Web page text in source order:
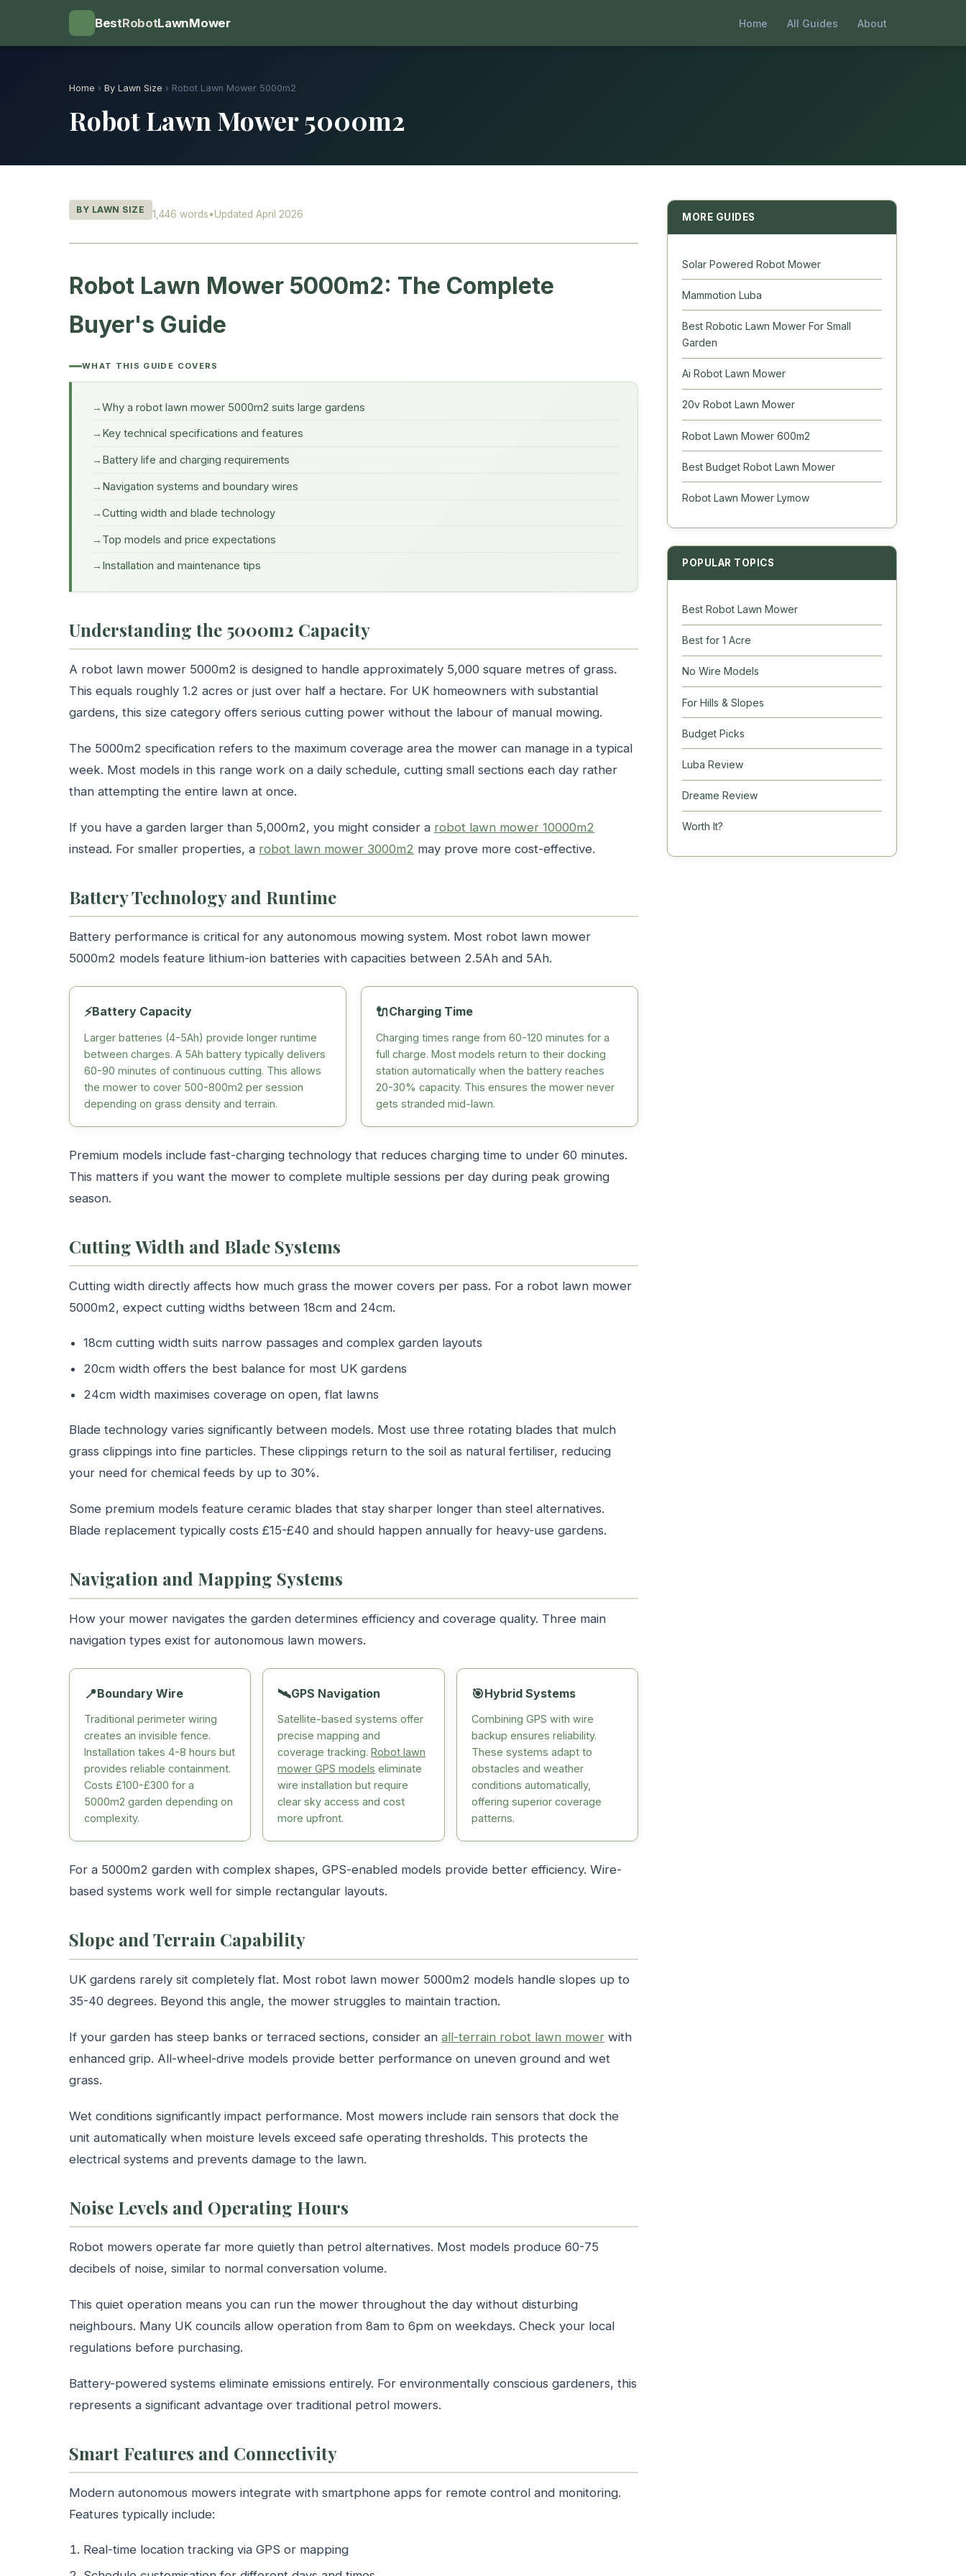
BestRobotLawnMower Home All Guides About
Home › By Lawn Size › Robot Lawn Mower 5000m2
Robot Lawn Mower 5000m2
BY LAWN SIZE 1,446 words•Updated April 2026
Robot Lawn Mower 5000m2: The Complete
Buyer's Guide
WHAT THIS GUIDE COVERS
Why a robot lawn mower 5000m2 suits large gardens
Key technical specifications and features
Battery life and charging requirements
Navigation systems and boundary wires
Cutting width and blade technology
Top models and price expectations
Installation and maintenance tips
Understanding the 5000m2 Capacity
A robot lawn mower 5000m2 is designed to handle approximately 5,000 square metres of grass.
This equals roughly 1.2 acres or just over half a hectare. For UK homeowners with substantial
gardens, this size category offers serious cutting power without the labour of manual mowing.
The 5000m2 specification refers to the maximum coverage area the mower can manage in a typical
week. Most models in this range work on a daily schedule, cutting small sections each day rather
than attempting the entire lawn at once.
If you have a garden larger than 5,000m2, you might consider a robot lawn mower 10000m2
instead. For smaller properties, a robot lawn mower 3000m2 may prove more cost-effective.
Battery Technology and Runtime
Battery performance is critical for any autonomous mowing system. Most robot lawn mower
5000m2 models feature lithium-ion batteries with capacities between 2.5Ah and 5Ah.
⚡Battery Capacity
Larger batteries (4-5Ah) provide longer runtime
between charges. A 5Ah battery typically delivers
60-90 minutes of continuous cutting. This allows
the mower to cover 500-800m2 per session
depending on grass density and terrain.
🔌Charging Time
Charging times range from 60-120 minutes for a
full charge. Most models return to their docking
station automatically when the battery reaches
20-30% capacity. This ensures the mower never
gets stranded mid-lawn.
Premium models include fast-charging technology that reduces charging time to under 60 minutes.
This matters if you want the mower to complete multiple sessions per day during peak growing
season.
Cutting Width and Blade Systems
Cutting width directly affects how much grass the mower covers per pass. For a robot lawn mower
5000m2, expect cutting widths between 18cm and 24cm.
18cm cutting width suits narrow passages and complex garden layouts
20cm width offers the best balance for most UK gardens
24cm width maximises coverage on open, flat lawns
Blade technology varies significantly between models. Most use three rotating blades that mulch
grass clippings into fine particles. These clippings return to the soil as natural fertiliser, reducing
your need for chemical feeds by up to 30%.
Some premium models feature ceramic blades that stay sharper longer than steel alternatives.
Blade replacement typically costs £15-£40 and should happen annually for heavy-use gardens.
Navigation and Mapping Systems
How your mower navigates the garden determines efficiency and coverage quality. Three main
navigation types exist for autonomous lawn mowers.
📍Boundary Wire
Traditional perimeter wiring
creates an invisible fence.
Installation takes 4-8 hours but
provides reliable containment.
Costs £100-£300 for a
5000m2 garden depending on
complexity.
🛰️GPS Navigation
Satellite-based systems offer
precise mapping and
coverage tracking.Robot lawn
mower GPS models eliminate
wire installation but require
clear sky access and cost
more upfront.
🎯Hybrid Systems
Combining GPS with wire
backup ensures reliability.
These systems adapt to
obstacles and weather
conditions automatically,
offering superior coverage
patterns.
For a 5000m2 garden with complex shapes, GPS-enabled models provide better efficiency. Wire-
based systems work well for simple rectangular layouts.
Slope and Terrain Capability
UK gardens rarely sit completely flat. Most robot lawn mower 5000m2 models handle slopes up to
35-40 degrees. Beyond this angle, the mower struggles to maintain traction.
If your garden has steep banks or terraced sections, consider an all-terrain robot lawn mower with
enhanced grip. All-wheel-drive models provide better performance on uneven ground and wet
grass.
Wet conditions significantly impact performance. Most mowers include rain sensors that dock the
unit automatically when moisture levels exceed safe operating thresholds. This protects the
electrical systems and prevents damage to the lawn.
Noise Levels and Operating Hours
Robot mowers operate far more quietly than petrol alternatives. Most models produce 60-75
decibels of noise, similar to normal conversation volume.
This quiet operation means you can run the mower throughout the day without disturbing
neighbours. Many UK councils allow operation from 8am to 6pm on weekdays. Check your local
regulations before purchasing.
Battery-powered systems eliminate emissions entirely. For environmentally conscious gardeners, this
represents a significant advantage over traditional petrol mowers.
Smart Features and Connectivity
Modern autonomous mowers integrate with smartphone apps for remote control and monitoring.
Features typically include:
Real-time location tracking via GPS or mapping
MORE GUIDES
Solar Powered Robot Mower
Mammotion Luba
Best Robotic Lawn Mower For Small
Garden
Ai Robot Lawn Mower
20v Robot Lawn Mower
Robot Lawn Mower 600m2
Best Budget Robot Lawn Mower
Robot Lawn Mower Lymow
POPULAR TOPICS
Best Robot Lawn Mower
Best for 1 Acre
No Wire Models
For Hills & Slopes
Budget Picks
Luba Review
Dreame Review
Worth It?